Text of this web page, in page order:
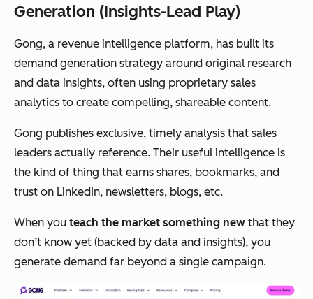
Generation (Insights-Lead Play)
Gong, a revenue intelligence platform, has built its
demand generation strategy around original research
and data insights, often using proprietary sales
analytics to create compelling, shareable content.
Gong publishes exclusive, timely analysis that sales
leaders actually reference. Their useful intelligence is
the kind of thing that earns shares, bookmarks, and
trust on LinkedIn, newsletters, blogs, etc.
When you teach the market something new that they
don’t know yet (backed by data and insights), you
generate demand far beyond a single campaign.